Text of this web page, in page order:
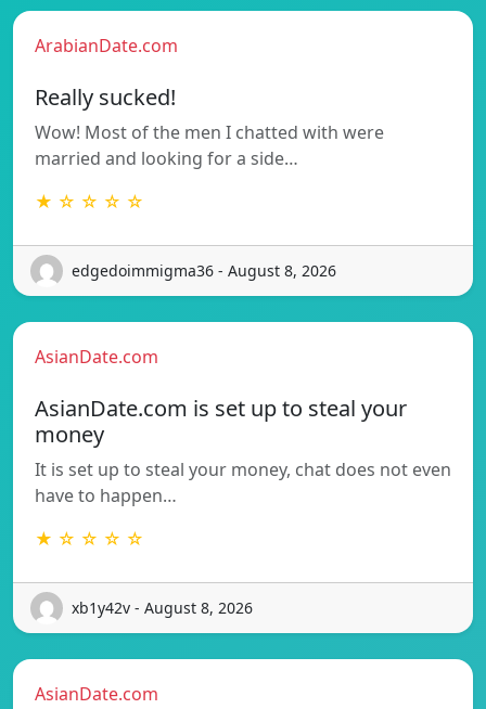
ArabianDate.com
Really sucked!
Wow! Most of the men I chatted with were
married and looking for a side…
★ ☆ ☆ ☆ ☆
edgedoimmigma36 - August 8, 2026
AsianDate.com
AsianDate.com is set up to steal your
money
It is set up to steal your money, chat does not even
have to happen…
★ ☆ ☆ ☆ ☆
xb1y42v - August 8, 2026
AsianDate.com